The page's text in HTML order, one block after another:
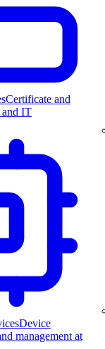
Certificate and
and IT
Device
management at